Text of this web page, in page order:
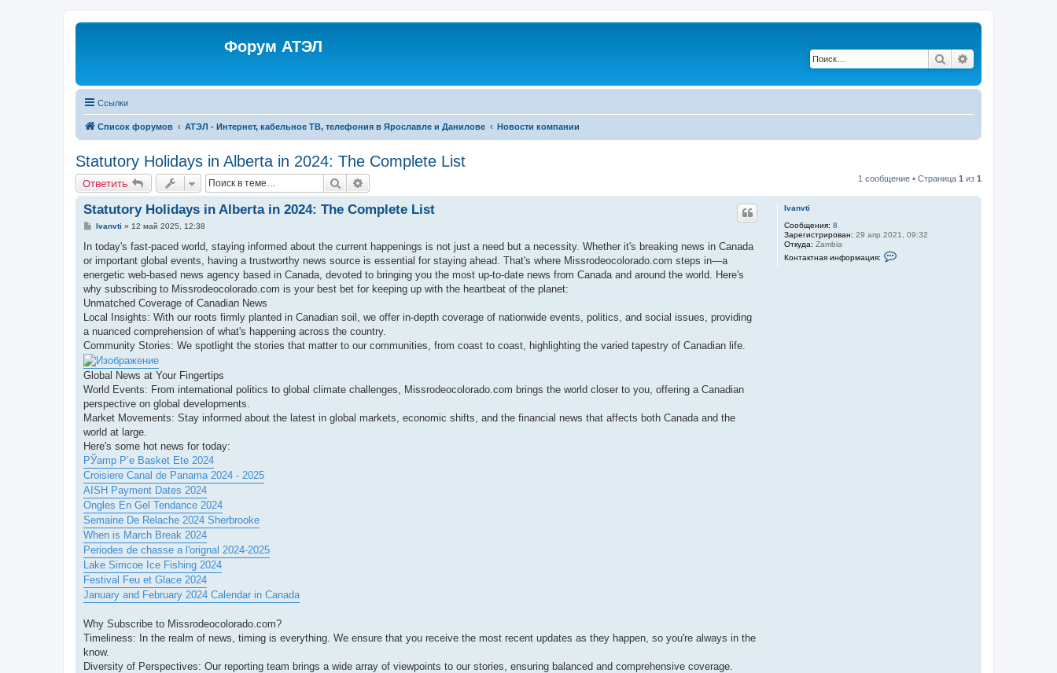
Форум АТЭЛ
Поиск
Ссылки
Список форумов АТЭЛ - Интернет, кабельное ТВ, телефония в Ярославле и Данилове Новости компании
Statutory Holidays in Alberta in 2024: The Complete List
Ответить Поиск 1 сообщение • Страница 1 из 1
Ivanvti
Сообщения: 8
Зарегистрирован: 29 апр 2021, 09:32
Откуда: Zambia
Контактная информация:
Statutory Holidays in Alberta in 2024: The Complete List
С
о
щ
е
и
е
Ivanvti » 12 май 2025, 12:38
In today's fast-paced world, staying informed about the current happenings is not just a need but a necessity. Whether it's breaking news in Canada
or important global events, having a trustworthy news source is essential for staying ahead. That's where Missrodeocolorado.com steps in—a
energetic web-based news agency based in Canada, devoted to bringing you the most up-to-date news from Canada and around the world. Here's
why subscribing to Missrodeocolorado.com is your best bet for keeping up with the heartbeat of the planet:
Unmatched Coverage of Canadian News
Local Insights: With our roots firmly planted in Canadian soil, we offer in-depth coverage of nationwide events, politics, and social issues, providing
a nuanced comprehension of what's happening across the country.
Community Stories: We spotlight the stories that matter to our communities, from coast to coast, highlighting the varied tapestry of Canadian life.
Global News at Your Fingertips
World Events: From international politics to global climate challenges, Missrodeocolorado.com brings the world closer to you, offering a Canadian
perspective on global developments.
Market Movements: Stay informed about the latest in global markets, economic shifts, and the financial news that affects both Canada and the
world at large.
Here's some hot news for today:
РЎamp Р’e Basket Ete 2024
Croisiere Canal de Panama 2024 - 2025
AISH Payment Dates 2024
Ongles En Gel Tendance 2024
Semaine De Relache 2024 Sherbrooke
When is March Break 2024
Periodes de chasse a l'orignal 2024-2025
Lake Simcoe Ice Fishing 2024
Festival Feu et Glace 2024
January and February 2024 Calendar in Canada
Why Subscribe to Missrodeocolorado.com?
Timeliness: In the realm of news, timing is everything. We ensure that you receive the most recent updates as they happen, so you're always in the
know.
Diversity of Perspectives: Our reporting team brings a wide array of viewpoints to our stories, ensuring balanced and comprehensive coverage.